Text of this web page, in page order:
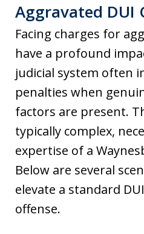
Aggravated DUI
Facing charges for
have a profound
judicial system often
penalties when
factors are present.
typically complex,
expertise of a
Below are several
elevate a standard
offense.